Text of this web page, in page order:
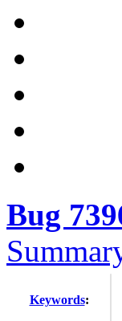
Bug
Keywords: